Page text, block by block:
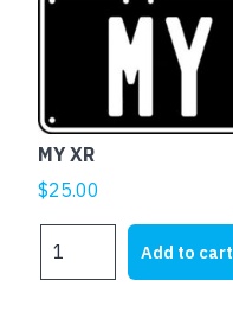
MY XR
$25.00
XR
Add to cart